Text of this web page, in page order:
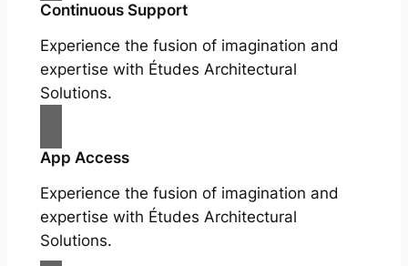
Continuous Support
Experience the fusion of imagination and
expertise with Études Architectural
Solutions.
App Access
Experience the fusion of imagination and
expertise with Études Architectural
Solutions.